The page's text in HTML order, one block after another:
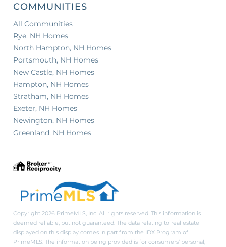
COMMUNITIES
All Communities
Rye, NH Homes
North Hampton, NH Homes
Portsmouth, NH Homes
New Castle, NH Homes
Hampton, NH Homes
Stratham, NH Homes
Exeter, NH Homes
Newington, NH Homes
Greenland, NH Homes
Copyright 2026 PrimeMLS, Inc. All rights reserved. This information is
deemed reliable, but not guaranteed. The data relating to real estate
displayed on this display comes in part from the IDX Program of
PrimeMLS. The information being provided is for consumers’ personal,